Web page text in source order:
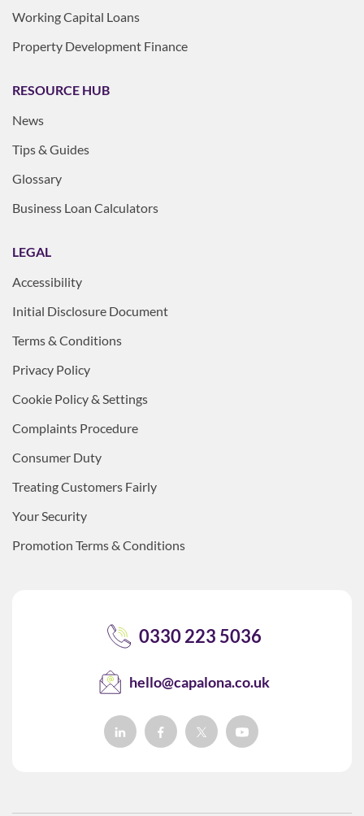
Working Capital Loans
Property Development Finance
RESOURCE HUB
News
Tips & Guides
Glossary
Business Loan Calculators
LEGAL
Accessibility
Initial Disclosure Document
Terms & Conditions
Privacy Policy
Cookie Policy & Settings
Complaints Procedure
Consumer Duty
Treating Customers Fairly
Your Security
Promotion Terms & Conditions
0330 223 5036
hello@capalona.co.uk